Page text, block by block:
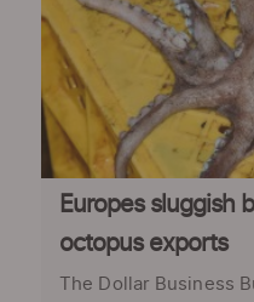
Europes sluggish
octopus exports
The Dollar Business